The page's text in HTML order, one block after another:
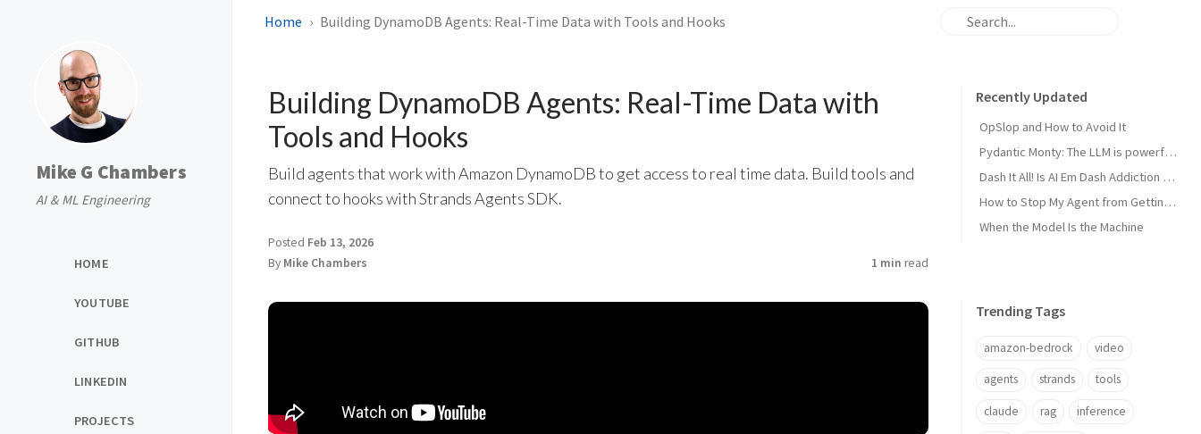
Mike G Chambers
AI & ML Engineering
HOME
YOUTUBE
GITHUB
LINKEDIN
PROJECTS
Home Building DynamoDB Agents: Real-Time Data with Tools and Hooks
Building DynamoDB Agents: Real-Time Data with
Tools and Hooks
Build agents that work with Amazon DynamoDB to get access to real time data. Build tools and
connect to hooks with Strands Agents SDK.
Posted Feb 13, 2026
By Mike Chambers 1 min read
Recently Updated
OpSlop and How to Avoid It
Pydantic Monty: The LLM is powerful now, get the harness out of the way!
Dash It All! Is AI Em Dash Addiction Real?
How to Stop My Agent from Getting Me Fired
When the Model Is the Machine
Trending Tags
amazon-bedrock video
agents strands tools
claude rag inference